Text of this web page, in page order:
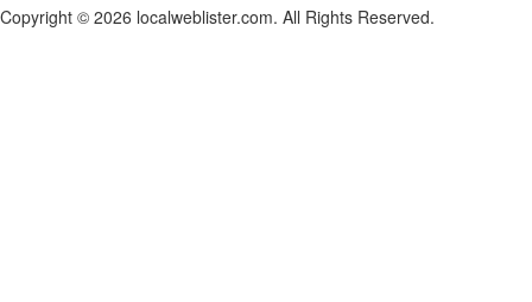
Copyright © 2026 localweblister.com. All Rights Reserved.